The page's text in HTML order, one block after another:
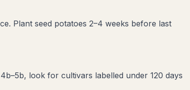
Plant seed potatoes 2–4 weeks before last
look for cultivars labelled under 120 days